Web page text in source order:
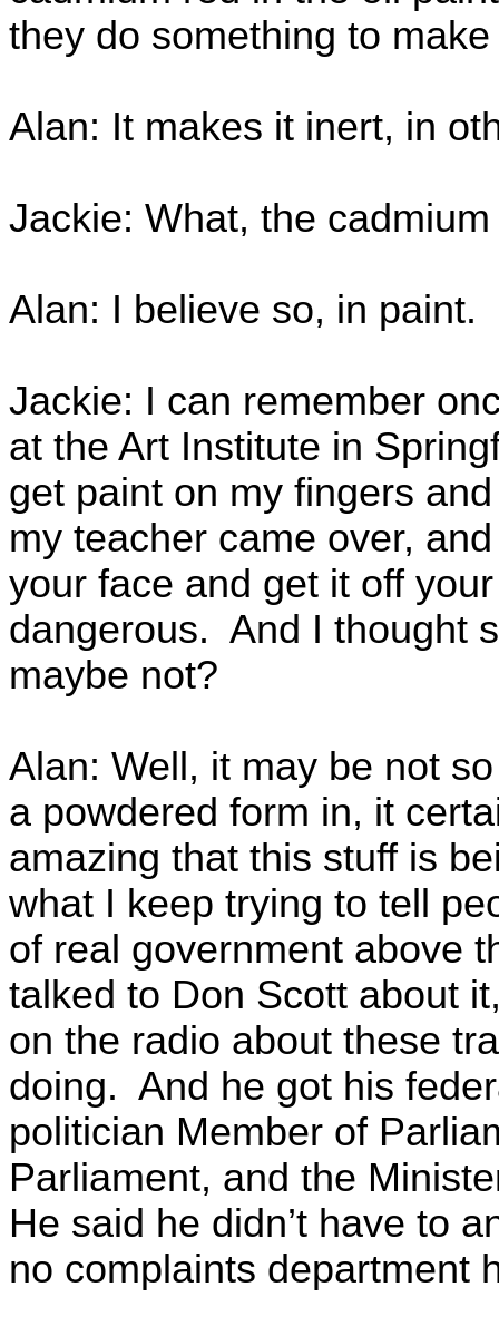
they do something to
Alan: It makes it inert, in
Jackie: What, the
Alan: I believe so, in paint.
Jackie: I can remember
at the Art Institute in
get paint on my fingers
my teacher came over,
your face and get it off
dangerous. And I thought
maybe not?
Alan: Well, it may be not
a powdered form in, it
amazing that this stuff is
what I keep trying to tell
of real government above
talked to Don Scott about
on the radio about these
doing. And he got his
politician Member of
Parliament, and the
He said he didn’t have to
no complaints department